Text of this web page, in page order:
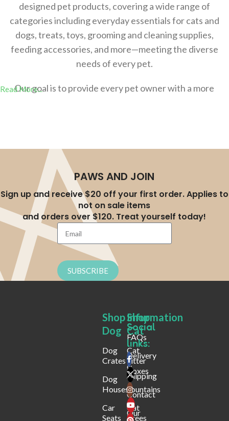
designed pet products, covering a wide range of
categories including everyday essentials for cats and
dogs, treats, toys, grooming and cleaning supplies,
feeding accessories, and more—meeting the diverse
needs of every pet.
Our goal is to provide every pet owner with a more
Read More...
PAWS AND JOIN
Sign up and receive $20 off your first order. Applies to
not on sale items
and orders over $120. Treat yourself today!
SUBSCRIBE
Shop
Dog
Dog
Crates
Dog
Houses
Car
Seats
Shop
Cat
Cat
Litter
Boxes
Fountains
Cat
Trees
Infurmation
FAQs
Delivery
&
Shipping
Contact
Our
Social
links: